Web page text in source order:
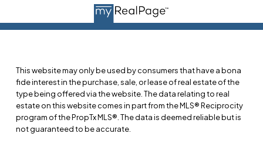
This website may only be used by consumers that have a bona
fide interest in the purchase, sale, or lease of real estate of the
type being offered via the website. The data relating to real
estate on this website comes in part from the MLS® Reciprocity
program of the PropTx MLS®. The data is deemed reliable but is
not guaranteed to be accurate.